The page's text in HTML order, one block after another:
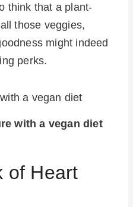
think that a plant-
those veggies,
might indeed
perks.
with a vegan diet
of Heart